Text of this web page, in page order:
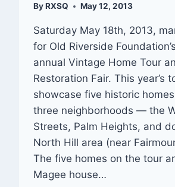
ByRXSQ May 12, 2013
Saturday May 18th, 2013,
for Old Riverside
annual Vintage Home Tour
Restoration Fair. This year’s
showcase five historic
three neighborhoods — the
Streets, Palm Heights, and
North Hill area (near
The five homes on the tour
Magee house…